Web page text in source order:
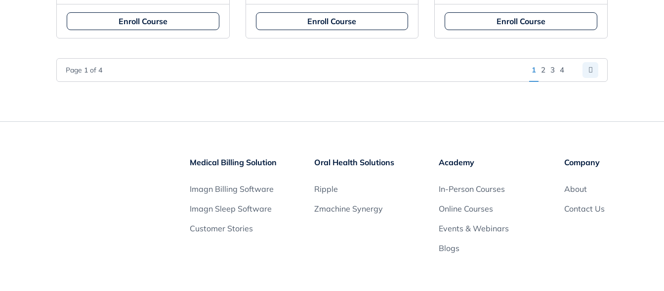
Enroll Course Enroll Course Enroll Course
Page 1 of 4 1 2 3 4
Medical Billing Solution
Imagn Billing Software
Imagn Sleep Software
Customer Stories
Oral Health Solutions
Ripple
Zmachine Synergy
Academy
In-Person Courses
Online Courses
Events & Webinars
Blogs
Company
About
Contact Us